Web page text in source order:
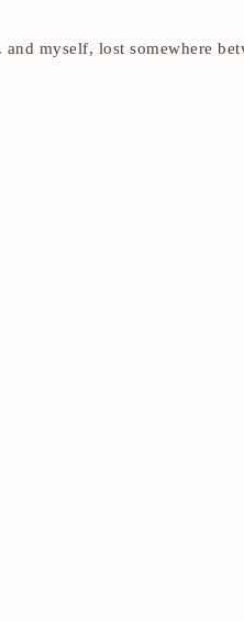
myself, lost somewhere